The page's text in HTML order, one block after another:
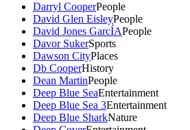
Darryl CooperPeople
David Glen EisleyPeople
David Jones GarcÍAPeople
Davor SukerSports
Dawson CityPlaces
Db CooperHistory
Dean MartinPeople
Deep Blue SeaEntertainment
Deep Blue Sea 3Entertainment
Deep Blue SharkNature